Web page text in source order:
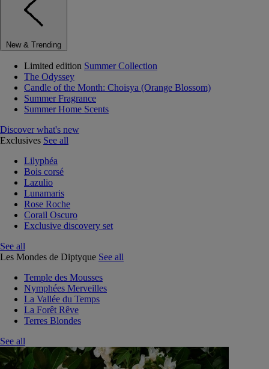
New & Trending
Limited edition Summer Collection
The Odyssey
Candle of the Month: Choisya (Orange Blossom)
Summer Fragrance
Summer Home Scents
Discover what's new
Exclusives See all
Lilyphéa
Bois corsé
Lazulio
Lunamaris
Rose Roche
Corail Oscuro
Exclusive discovery set
See all
Les Mondes de Diptyque See all
Temple des Mousses
Nymphées Merveilles
La Vallée du Temps
La Forêt Rêve
Terres Blondes
See all